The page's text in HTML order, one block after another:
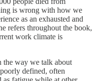
is wrong with how we
as an exhausted and
refers throughout the book,
work climate is
the way we talk about
defined, often